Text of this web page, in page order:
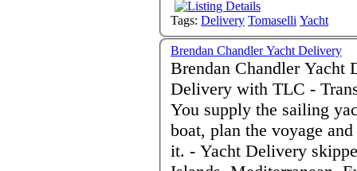
Tags: Delivery Tomaselli Yacht
Brendan Chandler Yacht Delivery
Brendan Chandler Yacht
Delivery with TLC - Transatlantic Deliveries a speciality. -
You supply the sailing
boat, plan the voyage
it. - Yacht Delivery skipper, UK, Ireland, Caribbean, Canary